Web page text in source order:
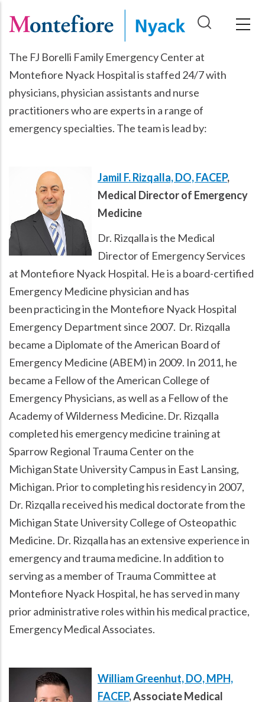
content
The FJ Borelli Family Emergency Center at
Montefiore Nyack Hospital is staffed 24/7 with
physicians, physician assistants and nurse
practitioners who are experts in a range of
emergency specialties. The team is lead by:
Jamil F. Rizqalla, DO, FACEP,
Medical Director of Emergency
Medicine
Dr. Rizqalla is the Medical
Director of Emergency Services
at Montefiore Nyack Hospital. He is a board-certified
Emergency Medicine physician and has
been practicing in the Montefiore Nyack Hospital
Emergency Department since 2007. Dr. Rizqalla
became a Diplomate of the American Board of
Emergency Medicine (ABEM) in 2009. In 2011, he
became a Fellow of the American College of
Emergency Physicians, as well as a Fellow of the
Academy of Wilderness Medicine. Dr. Rizqalla
completed his emergency medicine training at
Sparrow Regional Trauma Center on the
Michigan State University Campus in East Lansing,
Michigan. Prior to completing his residency in 2007,
Dr. Rizqalla received his medical doctorate from the
Michigan State University College of Osteopathic
Medicine. Dr. Rizqalla has an extensive experience in
emergency and trauma medicine. In addition to
serving as a member of Trauma Committee at
Montefiore Nyack Hospital, he has served in many
prior administrative roles within his medical practice,
Emergency Medical Associates.
William Greenhut, DO, MPH,
FACEP, Associate Medical